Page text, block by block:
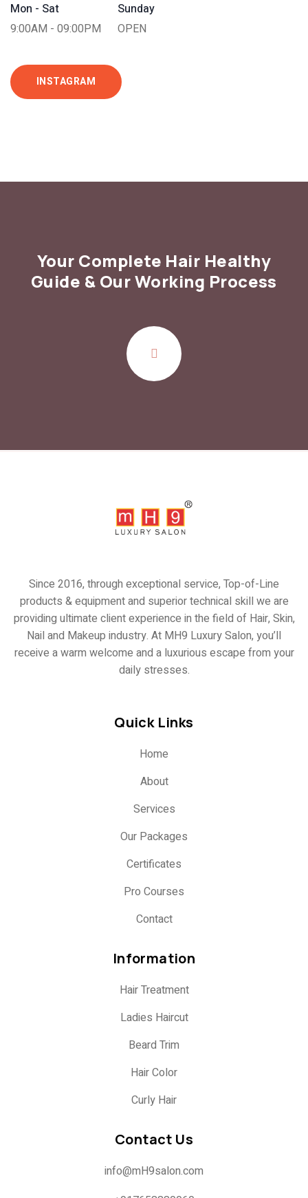
Mon - Sat
9:00AM - 09:00PM
Sunday
OPEN
INSTAGRAM
Your Complete Hair Healthy
Guide & Our Working Process
Since 2016, through exceptional service, Top-of-Line
products & equipment and superior technical skill we are
providing ultimate client experience in the field of Hair, Skin,
Nail and Makeup industry. At MH9 Luxury Salon, you’ll
receive a warm welcome and a luxurious escape from your
daily stresses.
Quick Links
Home
About
Services
Our Packages
Certificates
Pro Courses
Contact
Information
Hair Treatment
Ladies Haircut
Beard Trim
Hair Color
Curly Hair
Contact Us
info@mH9salon.com